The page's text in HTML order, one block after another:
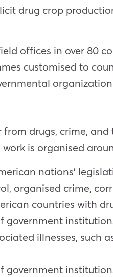
drug crop
offices in over 80
customised to
drugs, crime,
work is organised
nations’
organised crime,
countries with
government
illnesses, such
government